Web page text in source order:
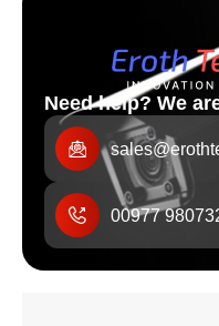
Need help? We
00977